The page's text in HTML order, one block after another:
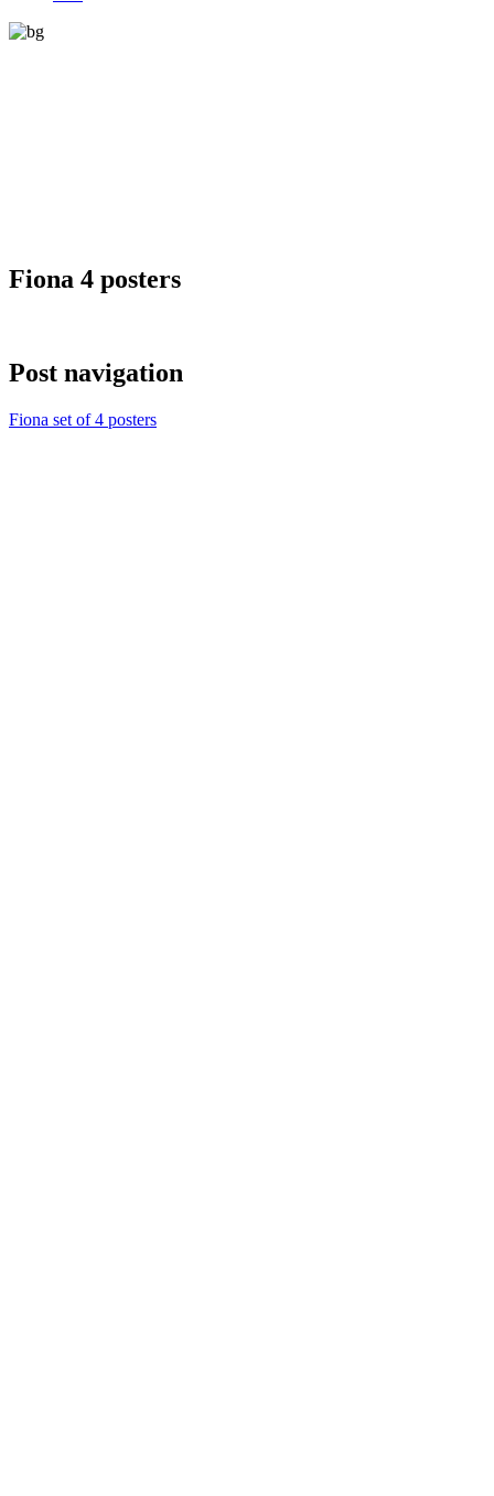
Fiona 4 posters
Post navigation
Fiona set of 4 posters